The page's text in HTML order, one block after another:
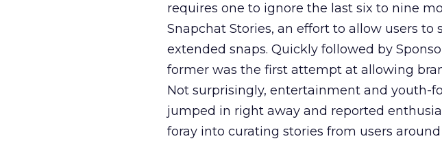
requires one to ignore the last six to nine
Snapchat Stories, an effort to allow users
extended snaps. Quickly followed by
former was the first attempt at allowing
Not surprisingly, entertainment and youth-
jumped in right away and reported
foray into curating stories from users